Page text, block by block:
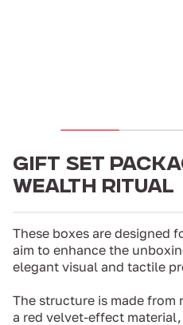
GIFT SET
WEALTH RITUAL
These boxes are designed
aim to enhance the
elegant visual and tactile
The structure is made from
a red velvet-effect